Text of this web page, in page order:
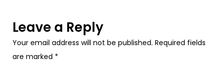
Leave a Reply
Your email address will not be published. Required fields
are marked *